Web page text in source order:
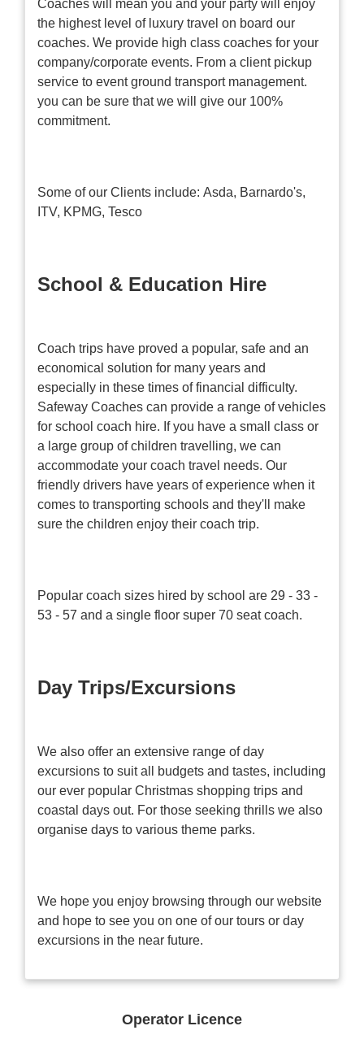
Coaches will mean you and your party will enjoy
the highest level of luxury travel on board our
coaches. We provide high class coaches for your
company/corporate events. From a client pickup
service to event ground transport management.
you can be sure that we will give our 100%
commitment.
Some of our Clients include: Asda, Barnardo's,
ITV, KPMG, Tesco
School & Education Hire
Coach trips have proved a popular, safe and an
economical solution for many years and
especially in these times of financial difficulty.
Safeway Coaches can provide a range of vehicles
for school coach hire. If you have a small class or
a large group of children travelling, we can
accommodate your coach travel needs. Our
friendly drivers have years of experience when it
comes to transporting schools and they'll make
sure the children enjoy their coach trip.
Popular coach sizes hired by school are 29 - 33 -
53 - 57 and a single floor super 70 seat coach.
Day Trips/Excursions
We also offer an extensive range of day
excursions to suit all budgets and tastes, including
our ever popular Christmas shopping trips and
coastal days out. For those seeking thrills we also
organise days to various theme parks.
We hope you enjoy browsing through our website
and hope to see you on one of our tours or day
excursions in the near future.
Operator Licence